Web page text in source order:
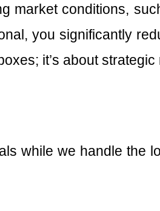
market conditions,
you significantly
it’s about
while we handle the